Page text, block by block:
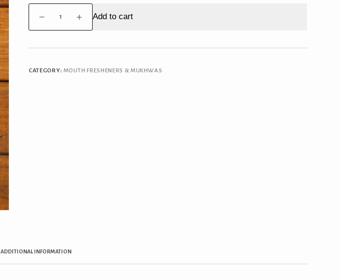
Mukhwas
quantity
Add to cart
CATEGORY: MOUTH FRESHENERS & MUKHWAS
ADDITIONAL INFORMATION